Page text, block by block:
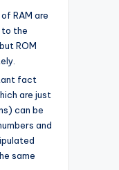
RAM are
to the
ROM
fact
are just
can be
and
same